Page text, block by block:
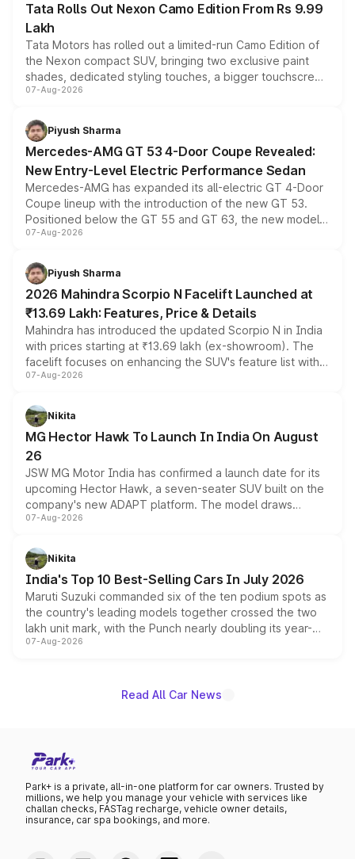
Tata Rolls Out Nexon Camo Edition From Rs 9.99
Lakh
Tata Motors has rolled out a limited-run Camo Edition of
the Nexon compact SUV, bringing two exclusive paint
shades, dedicated styling touches, a bigger touchscreen
and a built-in dashcam, while keeping the existing range
choices unchanged across the model lineup for buyers.
07-Aug-2026
Piyush Sharma
Mercedes-AMG GT 53 4-Door Coupe Revealed:
New Entry-Level Electric Performance Sedan
Mercedes-AMG has expanded its all-electric GT 4-Door
Coupe lineup with the introduction of the new GT 53.
Positioned below the GT 55 and GT 63, the new model
combines dual-motor all-wheel drive, a high-performance
more accessible entry point into the brand's latest
electric performance sedan range.
07-Aug-2026
Piyush Sharma
2026 Mahindra Scorpio N Facelift Launched at
₹13.69 Lakh: Features, Price & Details
Mahindra has introduced the updated Scorpio N in India
with prices starting at ₹13.69 lakh (ex-showroom). The
facelift focuses on enhancing the SUV's feature list with a
panoramic sunroof, larger digital displays, Level 2 ADAS
petrol and diesel engine options without any mechanical
changes.
07-Aug-2026
Nikita
MG Hector Hawk To Launch In India On August
26
JSW MG Motor India has confirmed a launch date for its
upcoming Hector Hawk, a seven-seater SUV built on the
company's new ADAPT platform. The model draws
heavily from the Wuling Starlight 560 sold overseas and
in hybrid powertrain options, positioning it above the
existing Hector in the brand's India lineup.
07-Aug-2026
Nikita
India's Top 10 Best-Selling Cars In July 2026
Maruti Suzuki commanded six of the ten podium spots as
the country's leading models together crossed the two
lakh unit mark, with the Punch nearly doubling its year-
on-year volumes to stand out as the fastest-growing
07-Aug-2026
Read All Car News
Park+ is a private, all-in-one platform for car owners. Trusted by
millions, we help you manage your vehicle with services like
challan checks, FASTag recharge, vehicle owner details,
insurance, car spa bookings, and more.